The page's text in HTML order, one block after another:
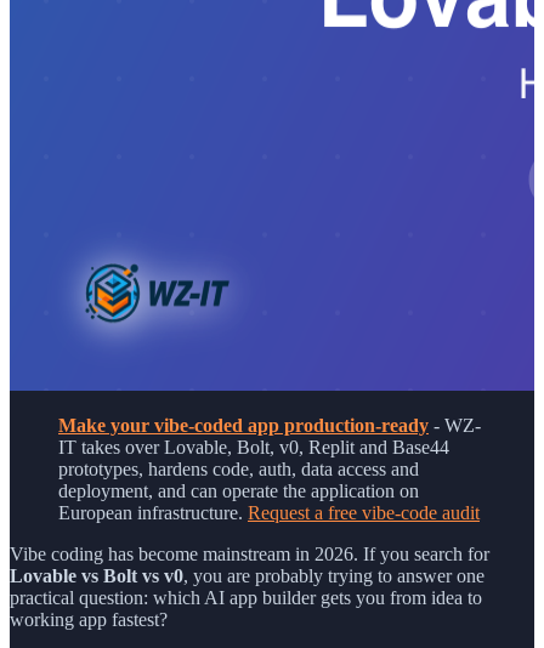
Make your vibe-coded app production-ready - WZ-
IT takes over Lovable, Bolt, v0, Replit and Base44
prototypes, hardens code, auth, data access and
deployment, and can operate the application on
European infrastructure. Request a free vibe-code audit
Vibe coding has become mainstream in 2026. If you search for
Lovable vs Bolt vs v0, you are probably trying to answer one
practical question: which AI app builder gets you from idea to
working app fastest?